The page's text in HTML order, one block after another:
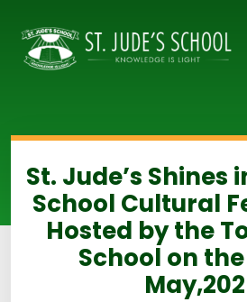
St. Jude’s Shines
School Cultural
Hosted by the
School on